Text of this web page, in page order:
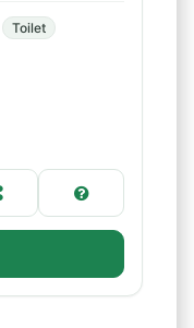
Toilet